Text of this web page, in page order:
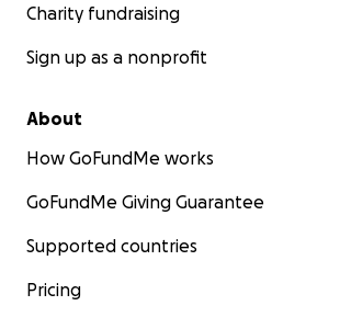
Charity fundraising
Sign up as a nonprofit
About
How GoFundMe works
GoFundMe Giving Guarantee
Supported countries
Pricing